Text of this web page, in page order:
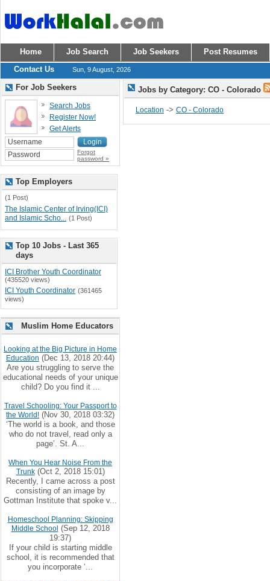
Home Job Search Job Seekers
Post Resumes
Contact Us
Sun, 9 August, 2026
Jobs by Category: CO - Colorado
Location -> CO - Colorado
For Job Seekers
Search Jobs
Register Now!
Get Alerts
Forgot
password »
Top Employers
(1 Post)
The Islamic Center of Irving(ICI)
and Islamic Scho... (1 Post)
Top 10 Jobs - Last 365
days
ICI Brother Youth Coordinator
(435520 views)
ICI Youth Coordinator (361465
views)
Muslim Home Educators
Looking at the Big Picture in Home
Education (Dec 13, 2018 20:44)
Are you struggling to serve the
educational needs of your unique
child? Do you find it ...
Travel Schooling: Your Passport to
the World! (Nov 30, 2018 03:32)
‘The world is a book, and those
who do not travel, read only a
page’. St. A...
When You Hear Noise From the
Trunk(Oct 2, 2018 15:01)
Recently, I came across a post
consisting of an image by
Gottman Institute that spoke v...
Homeschool Planning: Skipping
Middle School (Sep 12, 2018
19:37)
If your child is starting middle
school, it is recommended that
you incorporate ‘...